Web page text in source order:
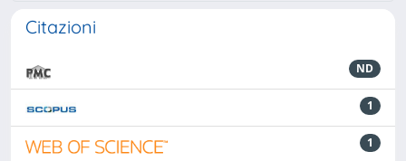
Citazioni
ND
1
1